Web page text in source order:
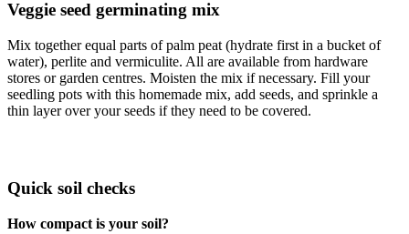
Veggie seed germinating mix
Mix together equal parts of palm peat (hydrate first in a bucket of
water), perlite and vermiculite. All are available from hardware
stores or garden centres. Moisten the mix if necessary. Fill your
seedling pots with this homemade mix, add seeds, and sprinkle a
thin layer over your seeds if they need to be covered.
Quick soil checks
How compact is your soil?